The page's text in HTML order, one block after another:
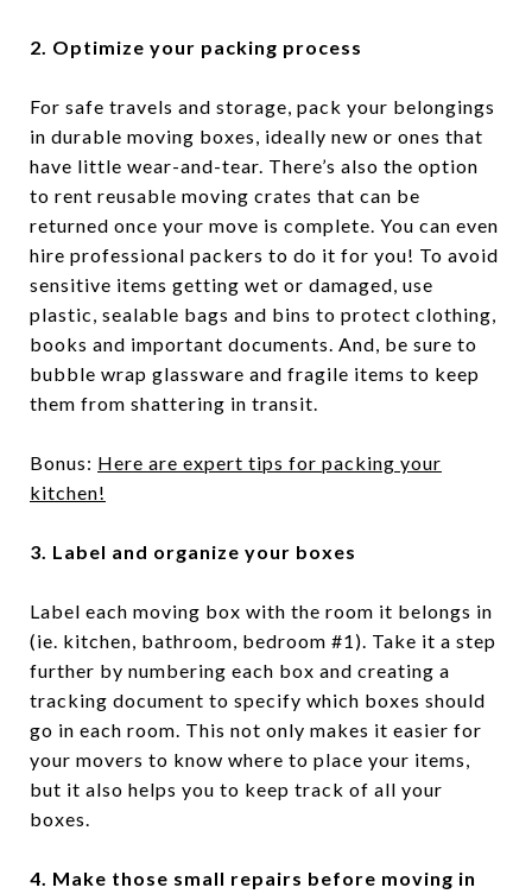
2. Optimize your packing process
For safe travels and storage, pack your belongings
in durable moving boxes, ideally new or ones that
have little wear-and-tear. There’s also the option
to rent reusable moving crates that can be
returned once your move is complete. You can even
hire professional packers to do it for you! To avoid
sensitive items getting wet or damaged, use
plastic, sealable bags and bins to protect clothing,
books and important documents. And, be sure to
bubble wrap glassware and fragile items to keep
them from shattering in transit.
Bonus: Here are expert tips for packing your
kitchen!
3. Label and organize your boxes
Label each moving box with the room it belongs in
(ie. kitchen, bathroom, bedroom #1). Take it a step
further by numbering each box and creating a
tracking document to specify which boxes should
go in each room. This not only makes it easier for
your movers to know where to place your items,
but it also helps you to keep track of all your
boxes.
4. Make those small repairs before moving in